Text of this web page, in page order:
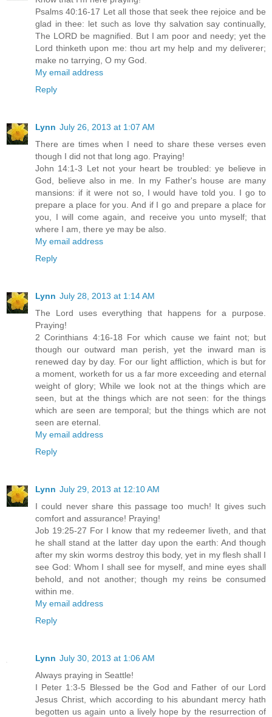
Psalms 40:16-17 Let all those that seek thee rejoice and be
glad in thee: let such as love thy salvation say continually,
The LORD be magnified. But I am poor and needy; yet the
Lord thinketh upon me: thou art my help and my deliverer;
make no tarrying, O my God.
My email address
Reply
Lynn July 26, 2013 at 1:07 AM
There are times when I need to share these verses even
though I did not that long ago. Praying!
John 14:1-3 Let not your heart be troubled: ye believe in
God, believe also in me. In my Father's house are many
mansions: if it were not so, I would have told you. I go to
prepare a place for you. And if I go and prepare a place for
you, I will come again, and receive you unto myself; that
where I am, there ye may be also.
My email address
Reply
Lynn July 28, 2013 at 1:14 AM
The Lord uses everything that happens for a purpose.
Praying!
2 Corinthians 4:16-18 For which cause we faint not; but
though our outward man perish, yet the inward man is
renewed day by day. For our light affliction, which is but for
a moment, worketh for us a far more exceeding and eternal
weight of glory; While we look not at the things which are
seen, but at the things which are not seen: for the things
which are seen are temporal; but the things which are not
seen are eternal.
My email address
Reply
Lynn July 29, 2013 at 12:10 AM
I could never share this passage too much! It gives such
comfort and assurance! Praying!
Job 19:25-27 For I know that my redeemer liveth, and that
he shall stand at the latter day upon the earth: And though
after my skin worms destroy this body, yet in my flesh shall I
see God: Whom I shall see for myself, and mine eyes shall
behold, and not another; though my reins be consumed
within me.
My email address
Reply
Lynn July 30, 2013 at 1:06 AM
Always praying in Seattle!
I Peter 1:3-5 Blessed be the God and Father of our Lord
Jesus Christ, which according to his abundant mercy hath
begotten us again unto a lively hope by the resurrection of